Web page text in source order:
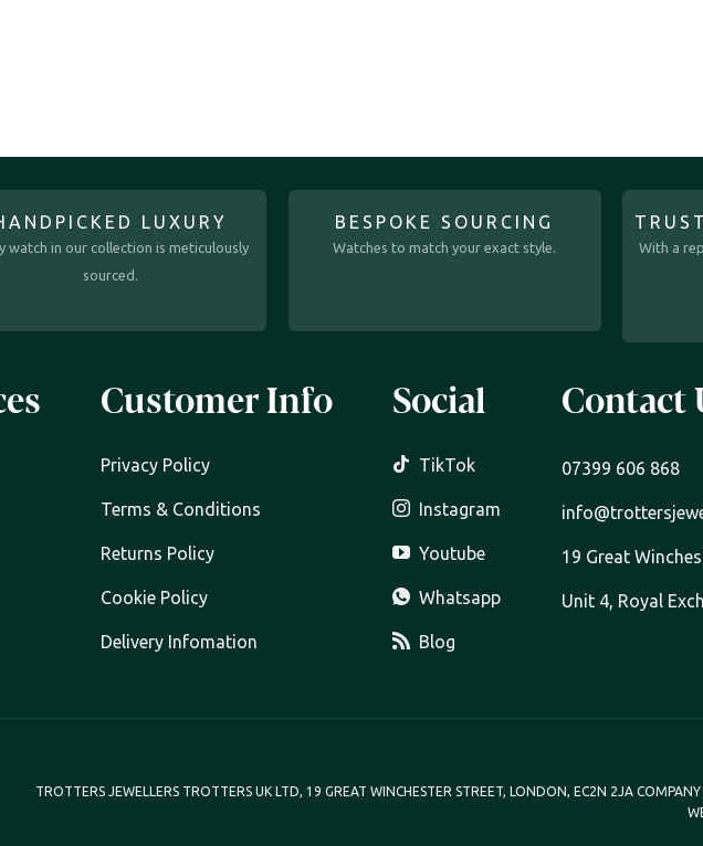
LUXURY
watch in our collection is meticulously
sourced.
BESPOKE SOURCING
Watches to match your exact style.
With a
Customer Info
Privacy Policy
Terms & Conditions
Returns Policy
Cookie Policy
Delivery Infomation
Social
TikTok
Instagram
Youtube
Whatsapp
Blog
Contact
07399 606 868
19 Great
Unit 4, Royal
TROTTERS JEWELLERS TROTTERS UK LTD, 19 GREAT WINCHESTER STREET, LONDON, EC2N 2JA